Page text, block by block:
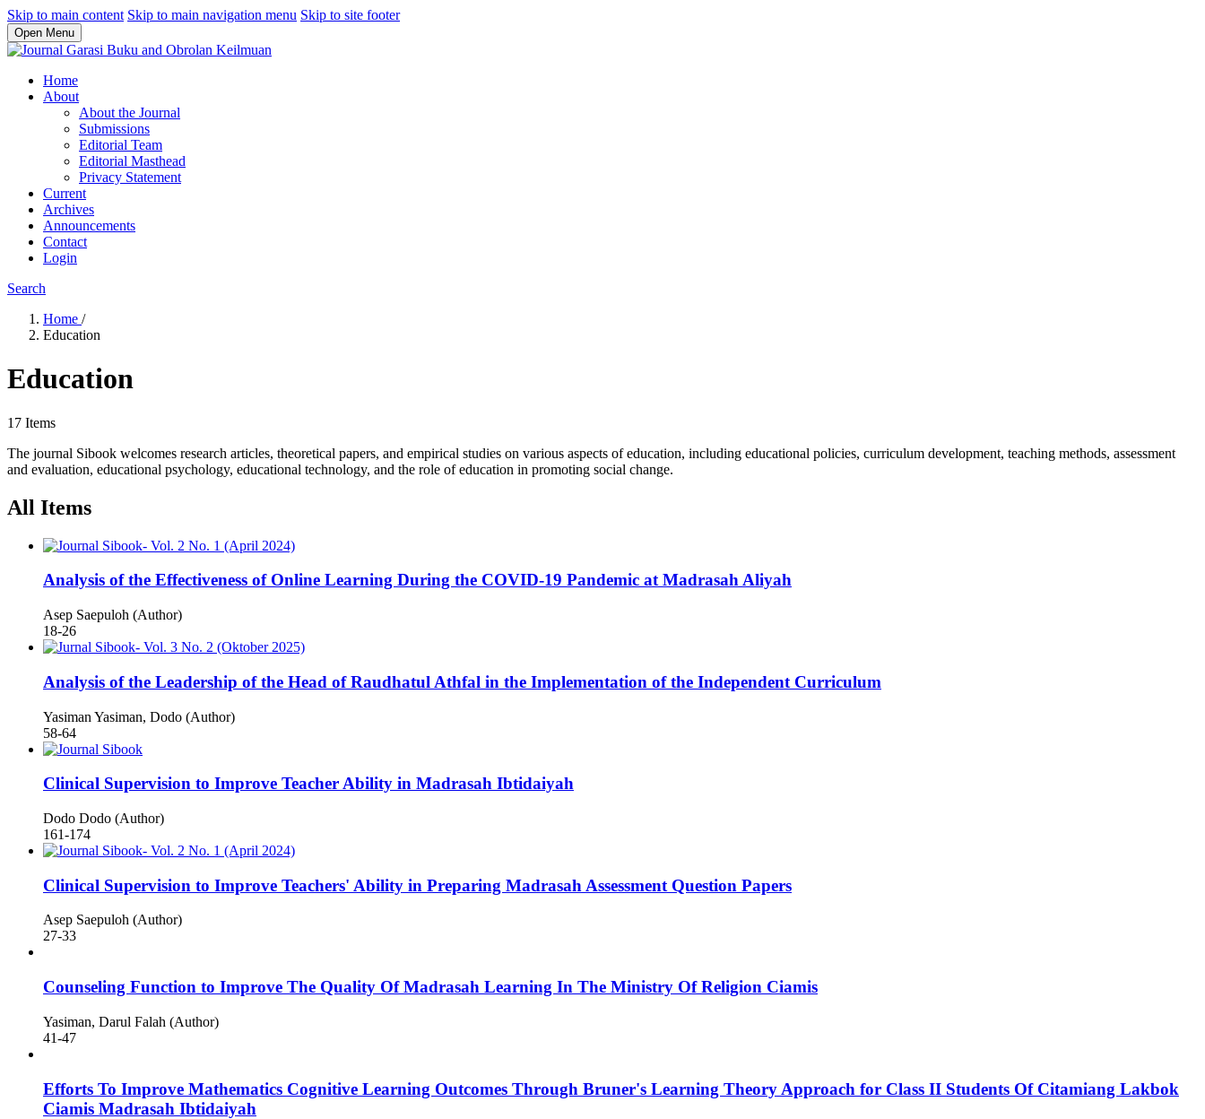
Skip to main content Skip to main navigation menu Skip to site footer
Open Menu
Home
About
About the Journal
Submissions
Editorial Team
Editorial Masthead
Privacy Statement
Current
Archives
Announcements
Contact
Login
Search
Home /
Education
Education
17 Items
The journal Sibook welcomes research articles, theoretical papers, and empirical studies on various aspects of education, including educational policies, curriculum development, teaching methods, assessment
and evaluation, educational psychology, educational technology, and the role of education in promoting social change.
All Items
Analysis of the Effectiveness of Online Learning During the COVID-19 Pandemic at Madrasah Aliyah
Asep Saepuloh (Author)
18-26
Analysis of the Leadership of the Head of Raudhatul Athfal in the Implementation of the Independent Curriculum
Yasiman Yasiman, Dodo (Author)
58-64
Clinical Supervision to Improve Teacher Ability in Madrasah Ibtidaiyah
Dodo Dodo (Author)
161-174
Clinical Supervision to Improve Teachers' Ability in Preparing Madrasah Assessment Question Papers
Asep Saepuloh (Author)
27-33
Counseling Function to Improve The Quality Of Madrasah Learning In The Ministry Of Religion Ciamis
Yasiman, Darul Falah (Author)
41-47
Efforts To Improve Mathematics Cognitive Learning Outcomes Through Bruner's Learning Theory Approach for Class II Students Of Citamiang Lakbok
Ciamis Madrasah Ibtidaiyah